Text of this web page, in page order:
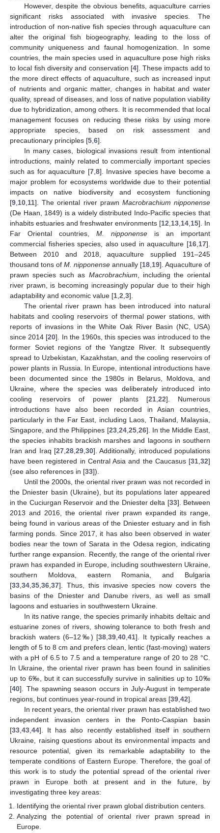
However, despite the obvious benefits, aquaculture carries
significant risks associated with invasive species. The
introduction of non-native fish species through aquaculture can
alter the original fish biogeography, leading to the loss of
community uniqueness and faunal homogenization. In some
countries, the main species used in aquaculture pose high risks
to local fish diversity and conservation [4]. These impacts add to
the more direct effects of aquaculture, such as increased input
of nutrients and organic matter, changes in habitat and water
quality, spread of diseases, and loss of native population viability
due to hybridization, among others. It is recommended that local
management focuses on reducing these risks by using more
appropriate species, based on risk assessment and
precautionary principles [5 6].
In many cases, biological invasions result from intentional
introductions, mainly related to commercially important species
such as for aquaculture [7, 8]. Invasive species have become a
major problem for ecosystems worldwide due to their potential
impacts on native biodiversity and ecosystem functioning
[9 10 11]. The oriental river prawn Macrobrachium nipponense
(De Haan, 1849) is a widely distributed Indo-Pacific species that
inhabits estuaries and freshwater environments [12 13 14 15]. In
Far Oriental countries, M. nipponense is an important
commercial fisheries species, also used in aquaculture [16 17].
Between 2010 and 2018, aquaculture supplied 191–245
thousand tons of M. nipponense annually [18 19]. Aquaculture of
prawn species such as Macrobrachium , including the oriental
river prawn, is becoming increasingly popular due to their high
adaptability and economic value [1 2 3].
The oriental river prawn has been introduced into natural
habitats and cooling reservoirs of thermal power stations, with
reports of invasions in the White Oak River Basin (NC, USA)
since 2014 [20]. In the 1960s, this species was introduced to the
former Soviet regions of the Yangtze River. It subsequently
spread to Uzbekistan, Kazakhstan, and the cooling reservoirs of
power plants in Russia. In Europe, intentional introductions have
been documented since the 1980s in Belarus, Moldova, and
Ukraine, where the species was deliberately introduced into
cooling reservoirs of power plants [21, 22]. Numerous
introductions have also been recorded in Asian countries,
particularly in the Far East, including Laos, Thailand, Malaysia,
Singapore, and the Philippines [23, 24, 25, 26]. In the Middle East,
the species inhabits brackish marshes and lagoons in southern
Iran and Iraq [27 28 29 30]. Additionally, introduced populations
have been registered in Central Asia and the Caucasus [31 32]
(see also references in [33]).
Until the 2000s, the oriental river prawn was not recorded in
the Dniester basin (Ukraine), but its populations later appeared
in the Cuciurgan Reservoir and the Dniester delta [33]. Between
2013 and 2016, the oriental river prawn expanded its range,
being found in various areas of the Dniester estuary and in fish
farming ponds. Since 2017, it has also been observed in water
bodies near the town of Sarata in the Odesa region, indicating
further range expansion. Recently, the range of the oriental river
prawn has expanded in Europe, including southwestern Ukraine,
southern Moldova, eastern Romania, and Bulgaria
[33 34 35 36 37]. Thus, this invasive species now covers the
basins of the Dniester and Danube rivers, as well as small
lagoons and estuaries in southwestern Ukraine.
In its native range, the species primarily inhabits deltaic and
estuarine zones of rivers, showing tolerance to both fresh and
brackish waters (6–12‰) [38 ,39 ,40 ,41]. It typically reaches a
length of 5 to 8 cm and prefers clean, lentic (fast-moving) waters
with a pH of 6.5 to 7.5 and a temperature range of 20 to 28 °C.
In Ukraine, the oriental river prawn has been found in salinities
up to 6‰, but it can successfully survive in salinities up to 10‰
[40]. The spawning season occurs in July-August in temperate
regions, but continues year-round in tropical areas [39 42].
In recent years, the oriental river prawn has established two
independent invasion centers in the Ponto-Caspian basin
[33 43 44]. It has also recently established itself in southern
Ukraine, raising questions about its environmental impacts and
resource potential, given its remarkable adaptability to the
temperate conditions of Eastern Europe. Therefore, the goal of
this work is to study the potential spread of the oriental river
prawn in Europe both at present and in the future, by
investigating three key areas:
Identifying the oriental river prawn global distribution centers.
Analyzing the potential of oriental river prawn spread in
Europe.